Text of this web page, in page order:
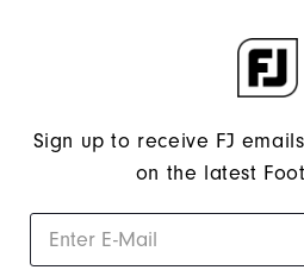
Sign up to receive FJ
on the latest